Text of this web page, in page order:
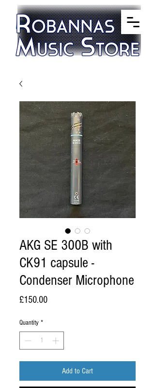
AKG SE 300B with
CK91 capsule -
Condenser Microphone
£150.00Price
Quantity *
Add to Cart